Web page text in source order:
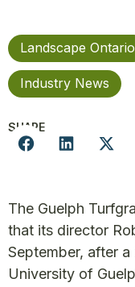
Landscape Ontario
Industry News
SHARE
The Guelph
that its director
September, after
University of